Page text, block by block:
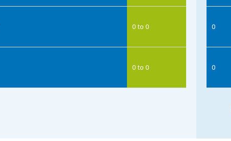
0 to 0
0 to 0
0
0